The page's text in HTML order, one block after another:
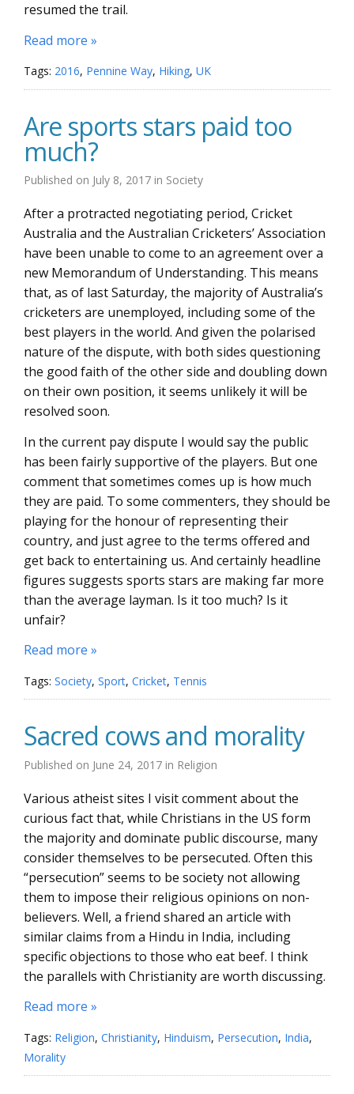
resumed the trail.
Read more »
Tags: 2016, Pennine Way, Hiking, UK
Are sports stars paid too
much?
Published on July 8, 2017 in Society
After a protracted negotiating period, Cricket
Australia and the Australian Cricketers’ Association
have been unable to come to an agreement over a
new Memorandum of Understanding. This means
that, as of last Saturday, the majority of Australia’s
cricketers are unemployed, including some of the
best players in the world. And given the polarised
nature of the dispute, with both sides questioning
the good faith of the other side and doubling down
on their own position, it seems unlikely it will be
resolved soon.
In the current pay dispute I would say the public
has been fairly supportive of the players. But one
comment that sometimes comes up is how much
they are paid. To some commenters, they should be
playing for the honour of representing their
country, and just agree to the terms offered and
get back to entertaining us. And certainly headline
figures suggests sports stars are making far more
than the average layman. Is it too much? Is it
unfair?
Read more »
Tags: Society, Sport, Cricket, Tennis
Sacred cows and morality
Published on June 24, 2017 in Religion
Various atheist sites I visit comment about the
curious fact that, while Christians in the US form
the majority and dominate public discourse, many
consider themselves to be persecuted. Often this
“persecution” seems to be society not allowing
them to impose their religious opinions on non-
believers. Well, a friend shared an article with
similar claims from a Hindu in India, including
specific objections to those who eat beef. I think
the parallels with Christianity are worth discussing.
Read more »
Tags: Religion, Christianity, Hinduism, Persecution, India,
Morality